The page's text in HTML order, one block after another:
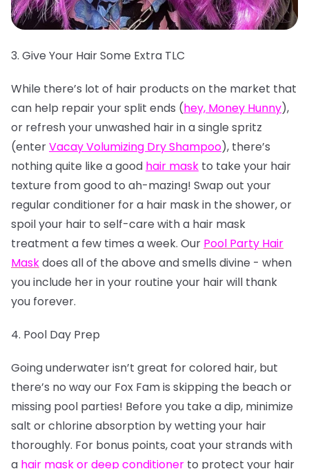
3. Give Your Hair Some Extra TLC
While there’s lot of hair products on the market that
can help repair your split ends (hey, Money Hunny),
or refresh your unwashed hair in a single spritz
(enterVacay Volumizing Dry Shampoo), there’s
nothing quite like a good hair mask to take your hair
texture from good to ah-mazing! Swap out your
regular conditioner for a hair mask in the shower, or
spoil your hair to self-care with a hair mask
treatment a few times a week. Our Pool Party Hair
Maskdoes all of the above and smells divine - when
you include her in your routine your hair will thank
you forever.
4. Pool Day Prep
Going underwater isn’t great for colored hair, but
there’s no way our Fox Fam is skipping the beach or
missing pool parties! Before you take a dip, minimize
salt or chlorine absorption by wetting your hair
thoroughly. For bonus points, coat your strands with
a hair mask or deep conditioner to protect your hair